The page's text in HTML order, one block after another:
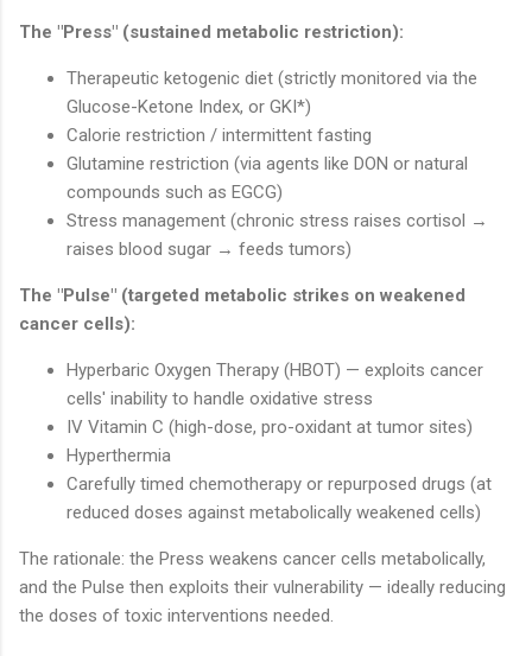
The "Press" (sustained metabolic restriction):
Therapeutic ketogenic diet (strictly monitored via the
Glucose-Ketone Index, or GKI*)
Calorie restriction / intermittent fasting
Glutamine restriction (via agents like DON or natural
compounds such as EGCG)
Stress management (chronic stress raises cortisol →
raises blood sugar → feeds tumors)
The "Pulse" (targeted metabolic strikes on weakened
cancer cells):
Hyperbaric Oxygen Therapy (HBOT) — exploits cancer
cells' inability to handle oxidative stress
IV Vitamin C (high-dose, pro-oxidant at tumor sites)
Hyperthermia
Carefully timed chemotherapy or repurposed drugs (at
reduced doses against metabolically weakened cells)
The rationale: the Press weakens cancer cells metabolically,
and the Pulse then exploits their vulnerability — ideally reducing
the doses of toxic interventions needed.